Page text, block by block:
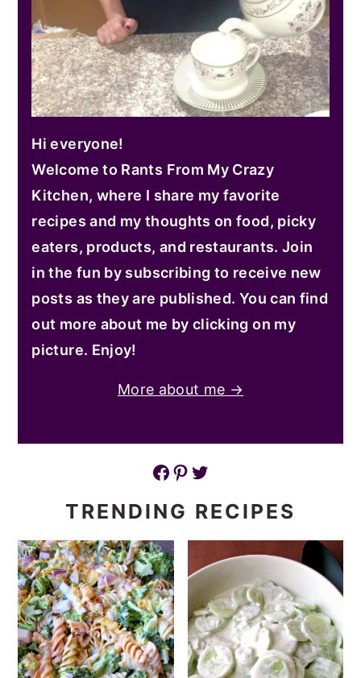
Hi everyone!
Welcome to Rants From My Crazy
Kitchen, where I share my favorite
recipes and my thoughts on food, picky
eaters, products, and restaurants. Join
in the fun by subscribing to receive new
posts as they are published. You can find
out more about me by clicking on my
picture. Enjoy!
More about me →
Facebook Pinterest Twitter
TRENDING RECIPES